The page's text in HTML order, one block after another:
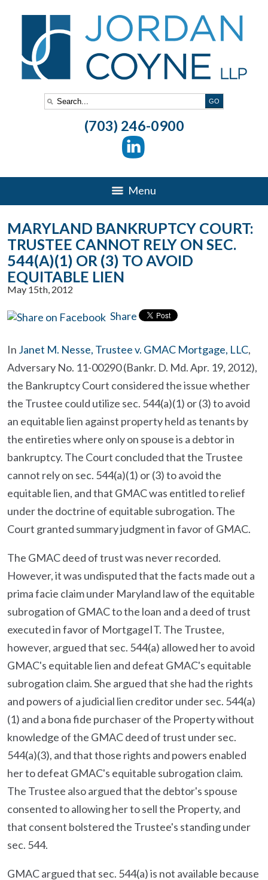
(703) 246-0900
Menu
MARYLAND BANKRUPTCY COURT:
TRUSTEE CANNOT RELY ON SEC.
544(A)(1) OR (3) TO AVOID
EQUITABLE LIEN
May 15th, 2012
Share
In Janet M. Nesse, Trustee v. GMAC Mortgage, LLC,
Adversary No. 11-00290 (Bankr. D. Md. Apr. 19, 2012),
the Bankruptcy Court considered the issue whether
the Trustee could utilize sec. 544(a)(1) or (3) to avoid
an equitable lien against property held as tenants by
the entireties where only on spouse is a debtor in
bankruptcy. The Court concluded that the Trustee
cannot rely on sec. 544(a)(1) or (3) to avoid the
equitable lien, and that GMAC was entitled to relief
under the doctrine of equitable subrogation. The
Court granted summary judgment in favor of GMAC.
The GMAC deed of trust was never recorded.
However, it was undisputed that the facts made out a
prima facie claim under Maryland law of the equitable
subrogation of GMAC to the loan and a deed of trust
executed in favor of MortgageIT. The Trustee,
however, argued that sec. 544(a) allowed her to avoid
GMAC's equitable lien and defeat GMAC's equitable
subrogation claim. She argued that she had the rights
and powers of a judicial lien creditor under sec. 544(a)
(1) and a bona fide purchaser of the Property without
knowledge of the GMAC deed of trust under sec.
544(a)(3), and that those rights and powers enabled
her to defeat GMAC's equitable subrogation claim.
The Trustee also argued that the debtor's spouse
consented to allowing her to sell the Property, and
that consent bolstered the Trustee's standing under
sec. 544.
GMAC argued that sec. 544(a) is not available because